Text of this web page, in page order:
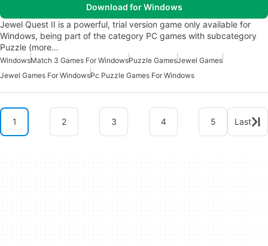
Download for Windows
Jewel Quest II is a powerful, trial version game only available for
Windows, being part of the category PC games with subcategory
Puzzle (more…
WindowsMatch 3 Games For WindowsPuzzle GamesJewel Games
Jewel Games For WindowsPc Puzzle Games For Windows
1 2 3 4 5 Last